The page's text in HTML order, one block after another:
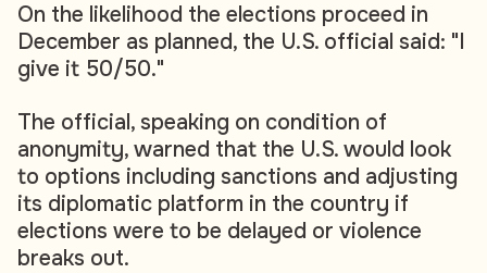
On the likelihood the elections proceed in
December as planned, the U.S. official said: "I
give it 50/50."
The official, speaking on condition of
anonymity, warned that the U.S. would look
to options including sanctions and adjusting
its diplomatic platform in the country if
elections were to be delayed or violence
breaks out.